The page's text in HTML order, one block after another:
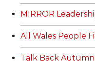
MIRROR
All Wales People
Talk Back